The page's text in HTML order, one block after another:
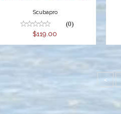
Scubapro
(0)
$119.00
<